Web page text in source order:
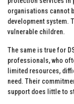
organisations cannot
development system.
vulnerable children.
The same is true for
professionals, who
limited resources,
need. Their
support does little to